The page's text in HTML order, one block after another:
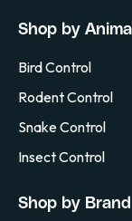
Shop by Animal
Bird Control
Rodent Control
Snake Control
Insect Control
Shop by Brand